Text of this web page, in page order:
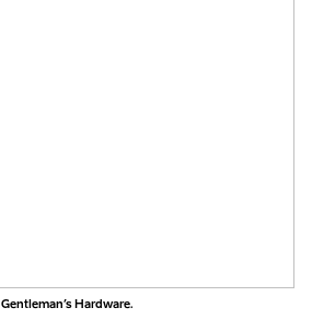
Gentleman’s Hardware.